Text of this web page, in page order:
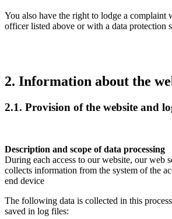
You also have the right to lodge a complaint
officer listed above or with a data protection
2. Information about the
2.1. Provision of the website and
Description and scope of data processing
During each access to our website, our web
collects information from the system of the
end device
The following data is collected in this
saved in log files: